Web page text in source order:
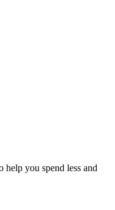
you spend less and